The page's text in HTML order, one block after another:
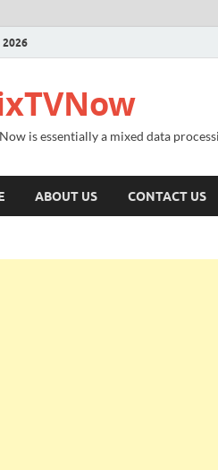
2026
is essentially a mixed data
ABOUT US CONTACT US